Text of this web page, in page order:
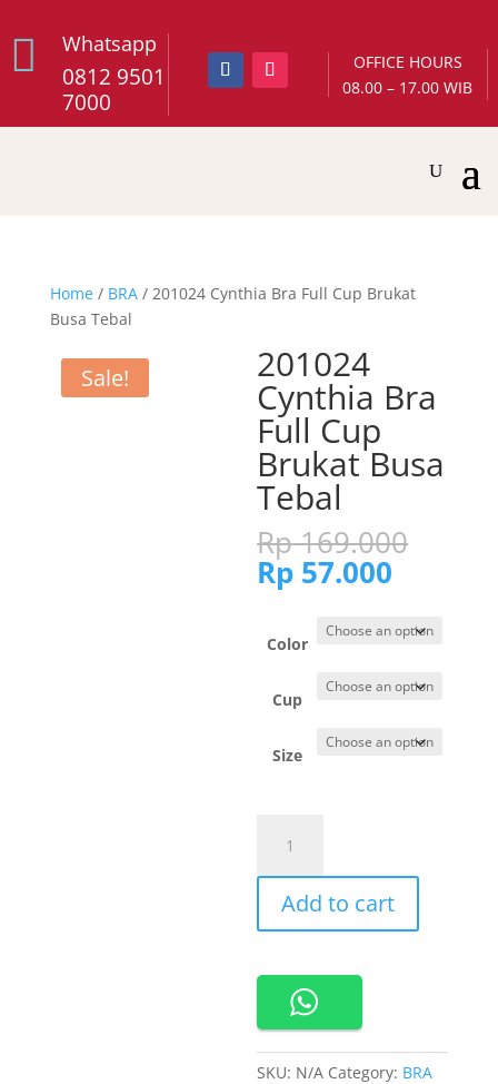
 Whatsapp
0812 9501
7000
OFFICE HOURS
08.00 – 17.00 WIB
Home/ BRA/ 201024 Cynthia Bra Full Cup Brukat
Busa Tebal
Sale! 201024
Cynthia Bra
Full Cup
Brukat Busa
Tebal
Rp169.000
Rp
Rp 57.000
is:
Rp
Color
Cup
Size
Cynthia
Bra
Full
Cup
Busa
Tebal
quantity
Add to cart
SKU: N/A Category: BRA